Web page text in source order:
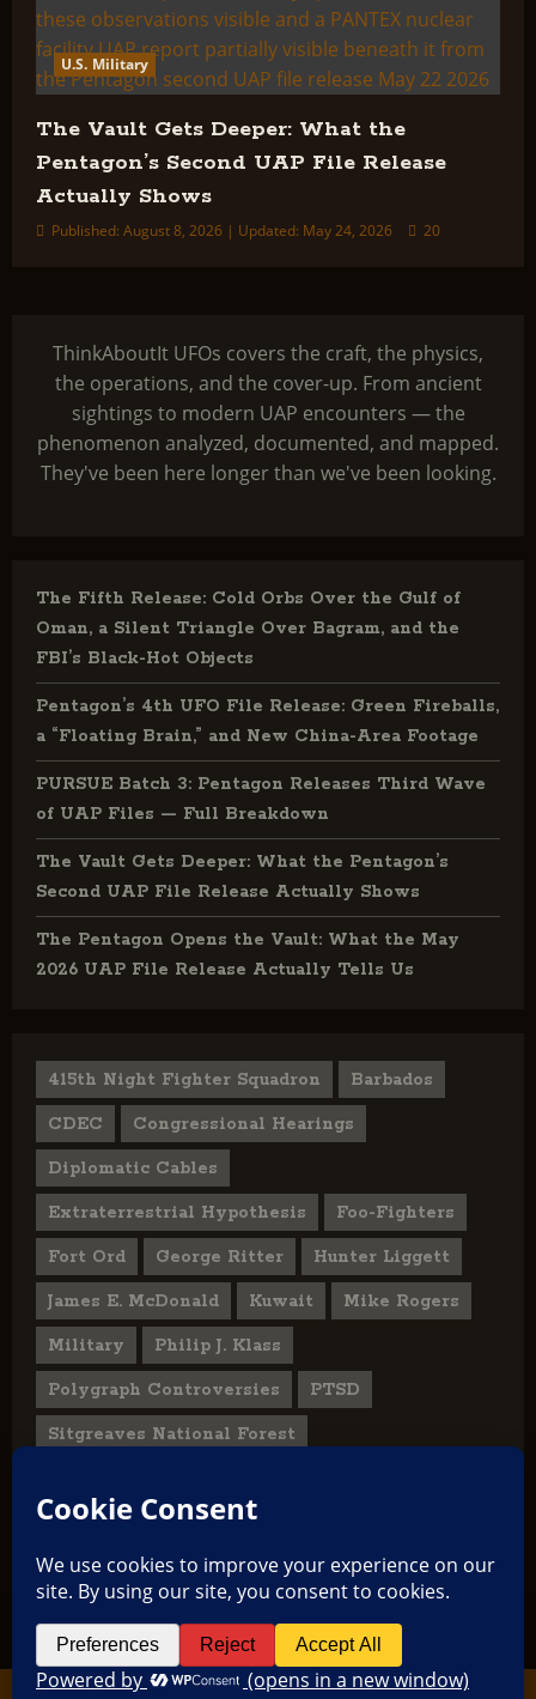
U.S. Military
The Vault Gets Deeper: What the
Pentagon’s Second UAP File Release
Actually Shows
Published: August 8, 2026 | Updated: May 24, 2026 20
ThinkAboutIt UFOs covers the craft, the physics,
the operations, and the cover-up. From ancient
sightings to modern UAP encounters — the
phenomenon analyzed, documented, and mapped.
They've been here longer than we've been looking.
The Fifth Release: Cold Orbs Over the Gulf of
Oman, a Silent Triangle Over Bagram, and the
FBI’s Black-Hot Objects
Pentagon’s 4th UFO File Release: Green Fireballs,
a “Floating Brain,” and New China-Area Footage
PURSUE Batch 3: Pentagon Releases Third Wave
of UAP Files — Full Breakdown
The Vault Gets Deeper: What the Pentagon’s
Second UAP File Release Actually Shows
The Pentagon Opens the Vault: What the May
2026 UAP File Release Actually Tells Us
415th Night Fighter Squadron Barbados
CDEC Congressional Hearings
Diplomatic Cables
Extraterrestrial Hypothesis Foo-Fighters
Fort Ord George Ritter Hunter Liggett
James E. McDonald Kuwait Mike Rogers
Military Philip J. Klass
Polygraph Controversies PTSD
Sitgreaves National Forest
User Submitted Abduction Reports
TikTokFacebook